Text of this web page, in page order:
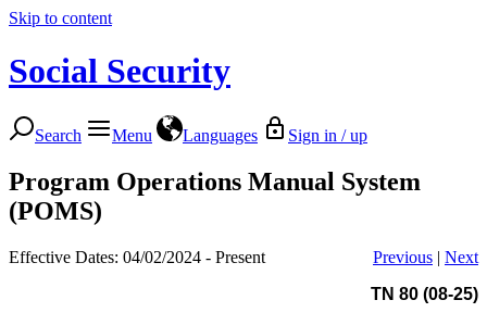
Skip to content
Social Security
Search Menu Languages Sign in / up
Program Operations Manual System
(POMS)
Effective Dates: 04/02/2024 - Present Previous | Next
TN 80 (08-25)